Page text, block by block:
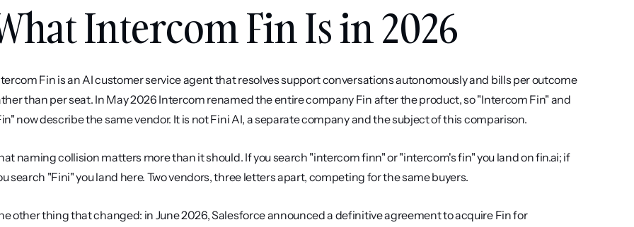
Intercom Fin Is in 2026
Fin is an AI customer service agent that resolves support conversations autonomously and bills per outcome
than per seat. In May 2026 Intercom renamed the entire company Fin after the product, so "Intercom Fin" and
now describe the same vendor. It is not Fini AI, a separate company and the subject of this comparison.
naming collision matters more than it should. If you search "intercom finn" or "intercom's fin" you land on fin.ai; if
search "Fini" you land here. Two vendors, three letters apart, competing for the same buyers.
other thing that changed: in June 2026, Salesforce announced a definitive agreement to acquire Fin for